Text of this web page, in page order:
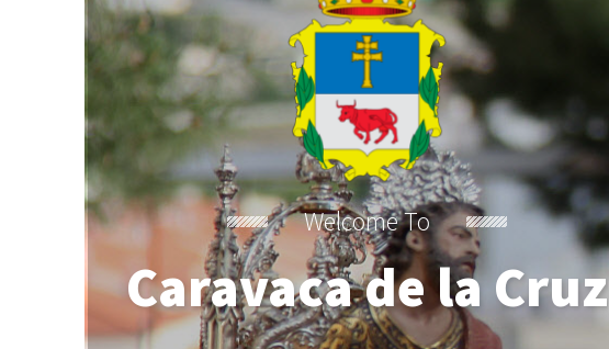
Welcome To
Caravaca de la Cruz